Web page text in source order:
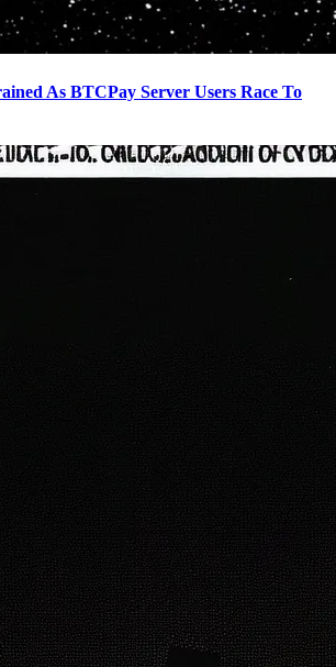
As BTCPay Server Users Race To